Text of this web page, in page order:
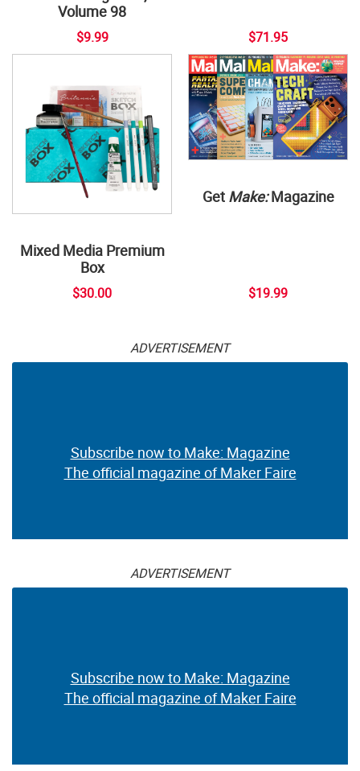
Volume 98
$9.99 $71.95
Mixed Media Premium
Box
$30.00
Get Make:Magazine
$19.99
ADVERTISEMENT
Subscribe now to Make: Magazine
The official magazine of Maker Faire
ADVERTISEMENT
Subscribe now to Make: Magazine
The official magazine of Maker Faire